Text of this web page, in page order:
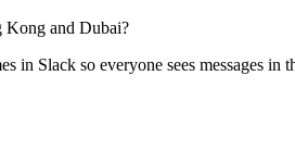
Kong and Dubai?
in Slack so everyone sees messages